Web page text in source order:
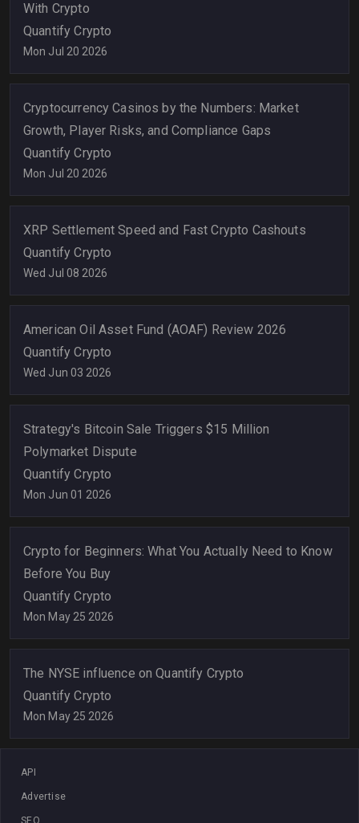
With Crypto
Quantify Crypto
Mon Jul 20 2026
Cryptocurrency Casinos by the Numbers: Market
Growth, Player Risks, and Compliance Gaps
Quantify Crypto
Mon Jul 20 2026
XRP Settlement Speed and Fast Crypto Cashouts
Quantify Crypto
Wed Jul 08 2026
American Oil Asset Fund (AOAF) Review 2026
Quantify Crypto
Wed Jun 03 2026
Strategy's Bitcoin Sale Triggers $15 Million
Polymarket Dispute
Quantify Crypto
Mon Jun 01 2026
Crypto for Beginners: What You Actually Need to Know
Before You Buy
Quantify Crypto
Mon May 25 2026
The NYSE influence on Quantify Crypto
Quantify Crypto
Mon May 25 2026
API
Advertise
SEO